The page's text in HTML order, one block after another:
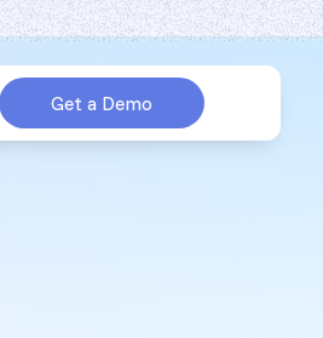
Get a Demo